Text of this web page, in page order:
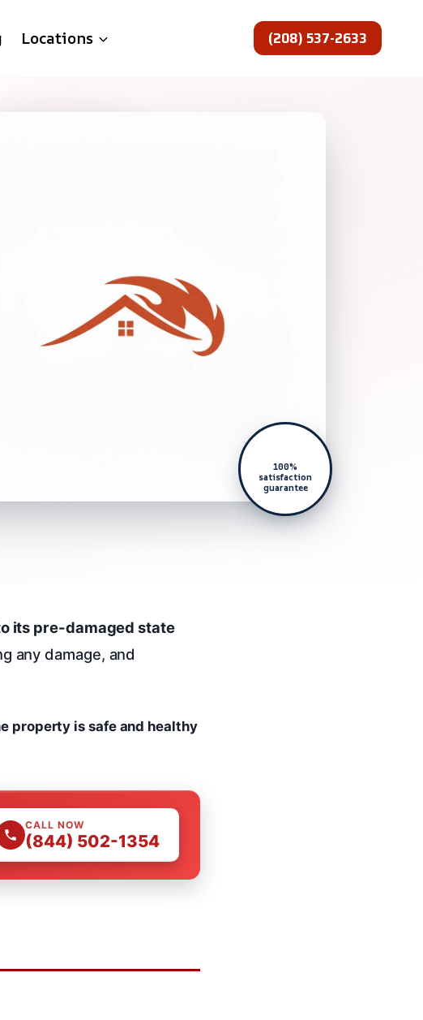
Locations (208) 537-2633
100%
satisfaction
guarantee
its pre-damaged state
any damage, and
property is safe and healthy
CALL NOW
(844) 502-1354